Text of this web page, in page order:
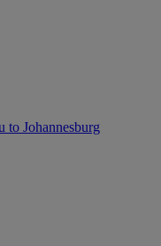
to Johannesburg